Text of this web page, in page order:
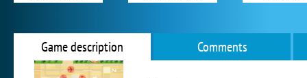
Game description Comments